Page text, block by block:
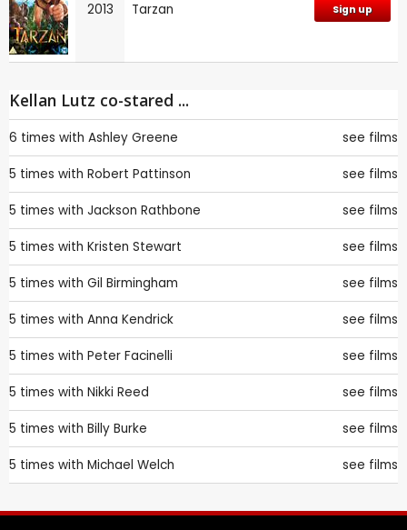
2013 Tarzan Sign up
Kellan Lutz co-stared ...
6 times with Ashley Greene see films
5 times with Robert Pattinson see films
5 times with Jackson Rathbone see films
5 times with Kristen Stewart see films
5 times with Gil Birmingham see films
5 times with Anna Kendrick see films
5 times with Peter Facinelli see films
5 times with Nikki Reed see films
5 times with Billy Burke see films
5 times with Michael Welch see films